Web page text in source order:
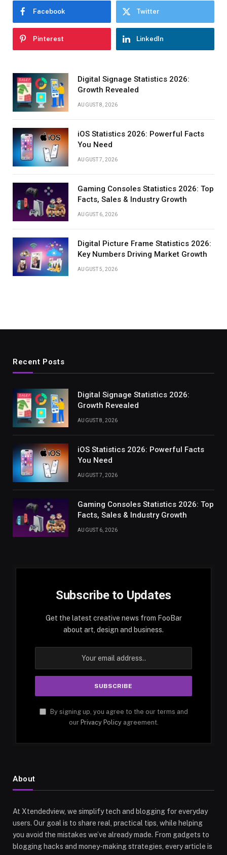
Facebook Twitter
Pinterest LinkedIn
Digital Signage Statistics 2026:
Growth Revealed
AUGUST 8, 2026
iOS Statistics 2026: Powerful Facts
You Need
AUGUST 7, 2026
Gaming Consoles Statistics 2026: Top
Facts, Sales & Industry Growth
AUGUST 6, 2026
Digital Picture Frame Statistics 2026:
Key Numbers Driving Market Growth
AUGUST 5, 2026
Recent Posts
Digital Signage Statistics 2026:
Growth Revealed
AUGUST 8, 2026
iOS Statistics 2026: Powerful Facts
You Need
AUGUST 7, 2026
Gaming Consoles Statistics 2026: Top
Facts, Sales & Industry Growth
AUGUST 6, 2026
Subscribe to Updates
Get the latest creative news from FooBar
about art, design and business.
By signing up, you agree to the our terms and
our Privacy Policyagreement.
About
At Xtendedview, we simplify tech and blogging for everyday
users. Our goal is to share real, practical tips, while helping
you avoid the mistakes we’ve already made. From gadgets to
blogging hacks and money-making strategies, every article is